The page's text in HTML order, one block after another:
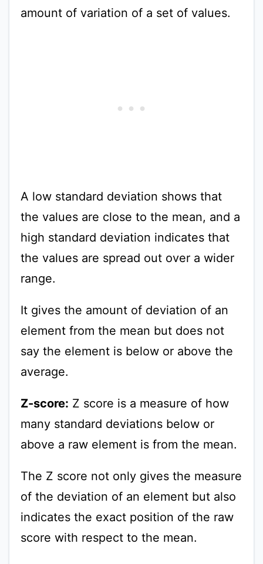
amount of variation of a set of values.
A low standard deviation shows that
the values are close to the mean, and a
high standard deviation indicates that
the values are spread out over a wider
range.
It gives the amount of deviation of an
element from the mean but does not
say the element is below or above the
average.
Z-score: Z score is a measure of how
many standard deviations below or
above a raw element is from the mean.
The Z score not only gives the measure
of the deviation of an element but also
indicates the exact position of the raw
score with respect to the mean.